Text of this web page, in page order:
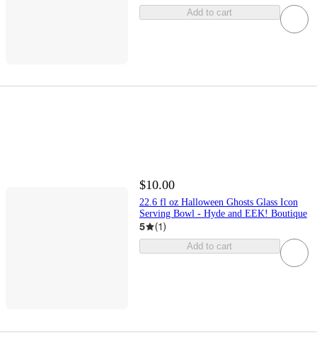
Add to cart
$10.00
22.6 fl oz Halloween Ghosts Glass Icon
Serving Bowl - Hyde and EEK! Boutique
5 (1)
Add to cart